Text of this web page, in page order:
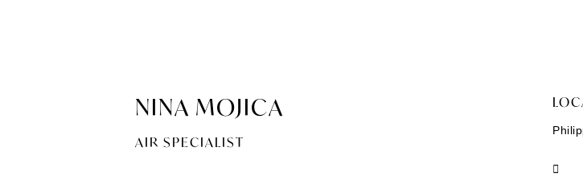
NINA MOJICA
AIR SPECIALIST